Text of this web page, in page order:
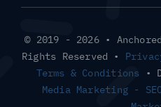
© 2019 - 2026 •
Rights Reserved •
Terms & Conditions •
Media Marketing -